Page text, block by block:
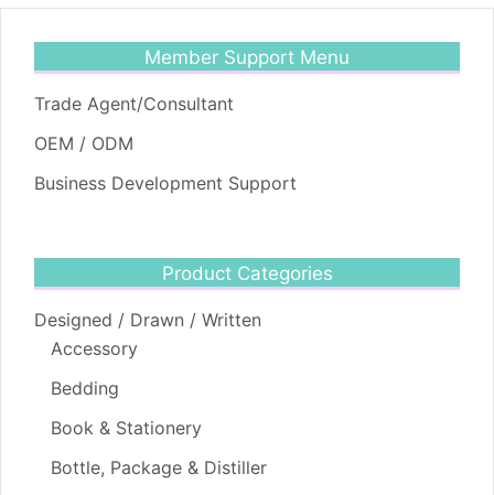
Member Support Menu
Trade Agent/Consultant
OEM / ODM
Business Development Support
Product Categories
Designed / Drawn / Written
Accessory
Bedding
Book & Stationery
Bottle, Package & Distiller